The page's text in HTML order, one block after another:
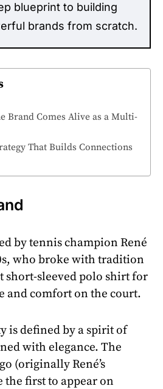
blueprint to building
brands from scratch.
Brand Comes Alive as a Multi-
That Builds Connections
by tennis champion René
who broke with tradition
short-sleeved polo shirt for
and comfort on the court.
is defined by a spirit of
with elegance. The
(originally René’s
the first to appear on